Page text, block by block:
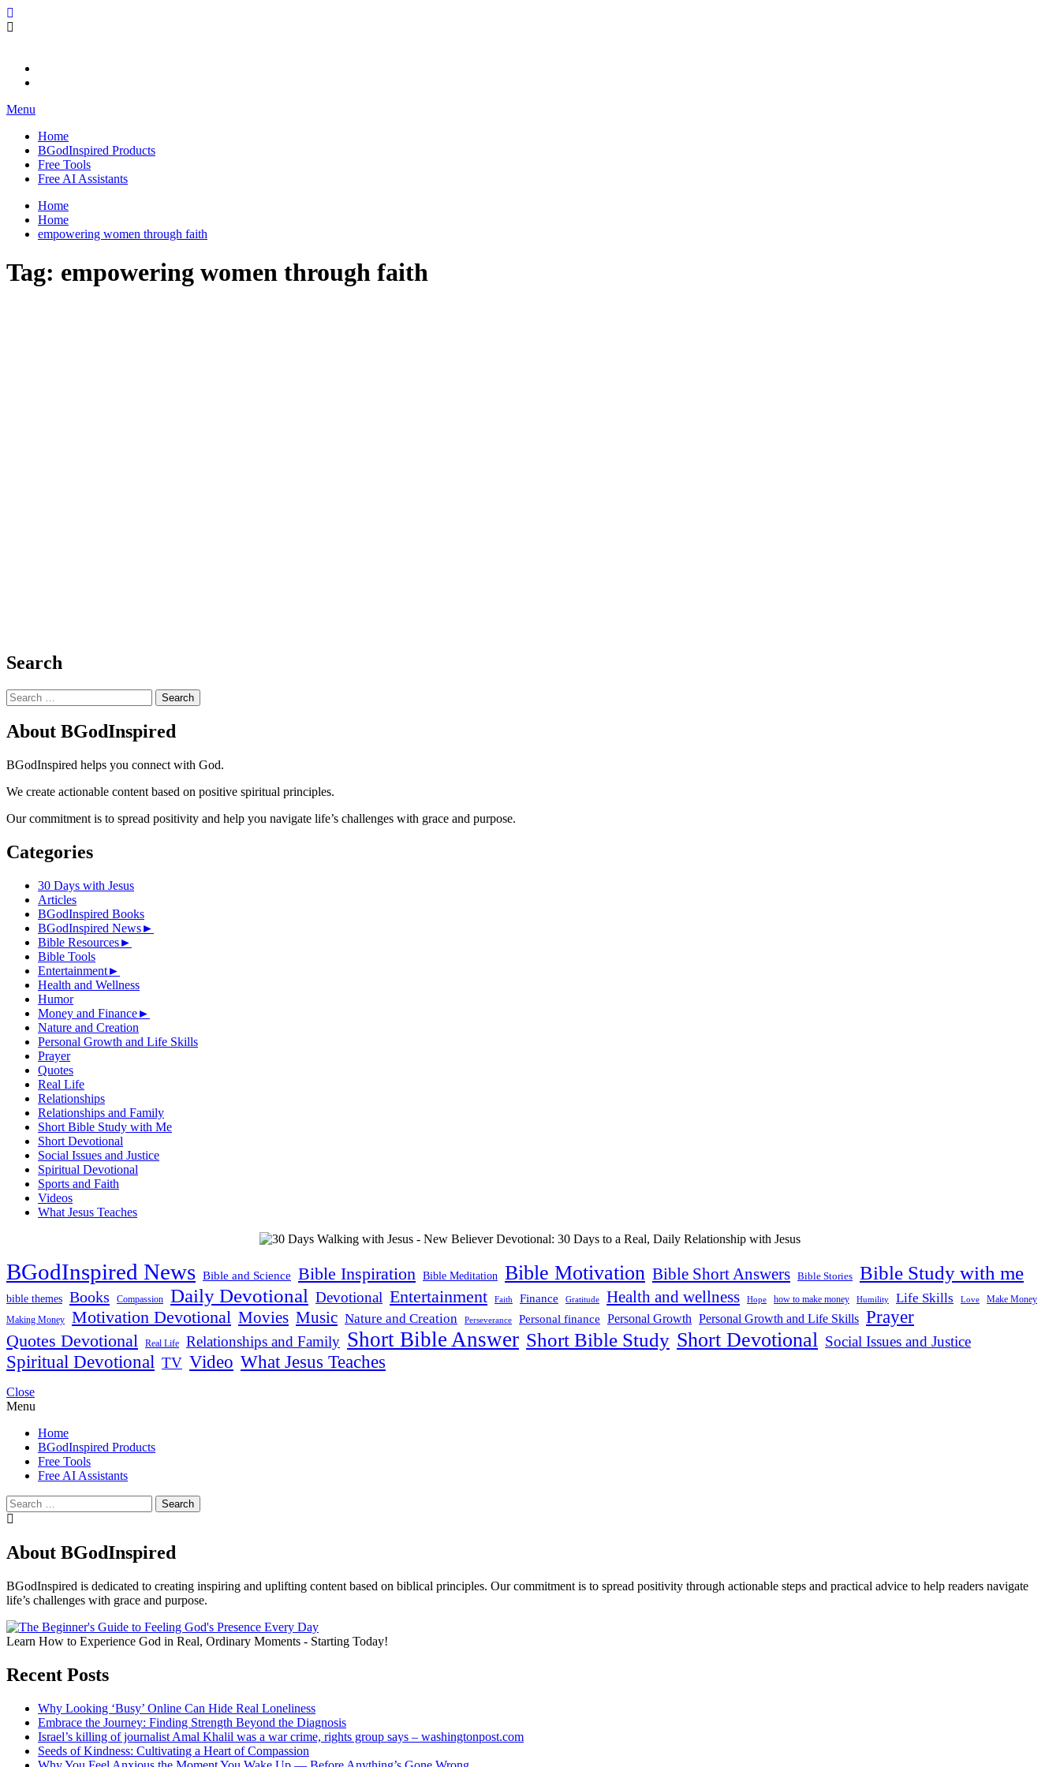
Skip
to
BGodInspired
Connecting You to God in Your Everyday
Menu
Home
BGodInspired Products
Free Tools
Free AI Assistants
Home
Home
empowering women through faith
Tag: empowering women through faith
Search
Search
for:
About BGodInspired
BGodInspired helps you connect with God.
We create actionable content based on positive spiritual principles.
Our commitment is to spread positivity and help you navigate life’s challenges with grace and purpose.
Categories
30 Days with Jesus
Articles
BGodInspired Books
BGodInspired News►
Bible Resources►
Bible Tools
Entertainment►
Health and Wellness
Humor
Money and Finance►
Nature and Creation
Personal Growth and Life Skills
Prayer
Quotes
Real Life
Relationships
Relationships and Family
Short Bible Study with Me
Short Devotional
Social Issues and Justice
Spiritual Devotional
Sports and Faith
Videos
What Jesus Teaches
BGodInspired News Bible and Science Bible Inspiration Bible Meditation Bible Motivation Bible Short Answers Bible Stories Bible Study with me
bible themes Books Compassion Daily Devotional Devotional Entertainment Faith Finance Gratitude Health and wellness Hope how to make money Humility Life Skills Love Make Money
Making Money Motivation Devotional Movies Music Nature and Creation Perseverance Personal finance Personal Growth Personal Growth and Life Skills Prayer
Quotes Devotional Real Life Relationships and Family Short Bible Answer Short Bible Study Short Devotional Social Issues and Justice
Spiritual Devotional TV Video What Jesus Teaches
Close
Menu
Home
BGodInspired Products
Free Tools
Free AI Assistants
Search
for:
About BGodInspired
BGodInspired is dedicated to creating inspiring and uplifting content based on biblical principles. Our commitment is to spread positivity through actionable steps and practical advice to help readers navigate
life’s challenges with grace and purpose.
Learn How to Experience God in Real, Ordinary Moments - Starting Today!
Recent Posts
Why Looking ‘Busy’ Online Can Hide Real Loneliness
Embrace the Journey: Finding Strength Beyond the Diagnosis
Israel’s killing of journalist Amal Khalil was a war crime, rights group says – washingtonpost.com
Seeds of Kindness: Cultivating a Heart of Compassion